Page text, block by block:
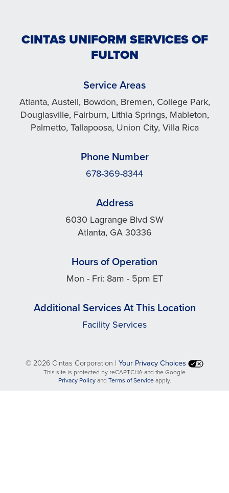
CINTAS UNIFORM SERVICES OF
FULTON
Service Areas
Atlanta, Austell, Bowdon, Bremen, College Park,
Douglasville, Fairburn, Lithia Springs, Mableton,
Palmetto, Tallapoosa, Union City, Villa Rica
Phone Number
678-369-8344
Address
6030 Lagrange Blvd SW
Atlanta, GA 30336
Hours of Operation
Mon - Fri: 8am - 5pm ET
Additional Services At This Location
Facility Services
©2026 Cintas Corporation | Your Privacy Choices
This site is protected by reCAPTCHA and the Google
Privacy Policyopens
and Terms of Serviceopens
apply.